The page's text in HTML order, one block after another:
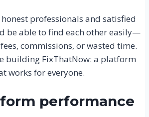
professionals and satisfied
be able to find each other easily—
commissions, or wasted time.
building FixThatNow: a platform
works for everyone.
performance